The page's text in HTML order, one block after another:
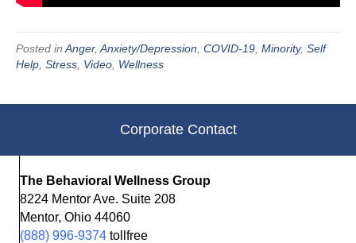
Posted in Anger, Anxiety/Depression COVID-19 Minority, Self
Help Stress Video Wellness
Corporate Contact
The Behavioral Wellness Group
8224 Mentor Ave. Suite 208
Mentor, Ohio 44060
(888) 996-9374 tollfree